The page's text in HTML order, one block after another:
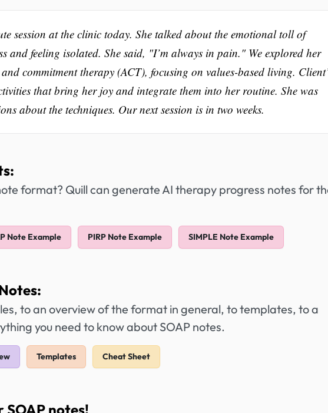
session at the clinic today. She talked about the emotional toll of
and feeling isolated. She said, "I’m always in pain." We explored her
commitment therapy (ACT), focusing on values-based living.
that bring her joy and integrate them into her routine. She was
about the techniques. Our next session is in two weeks.
format? Quill can generate AI therapy progress notes for
Note Example PIRP Note Example SIMPLE Note Example
to an overview of the format in general, to templates, to a
you need to know about SOAP notes.
Templates Cheat Sheet
notes!